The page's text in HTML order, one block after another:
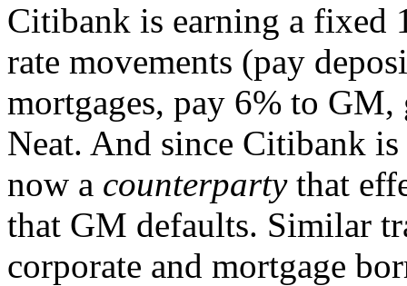
Citibank is earning a fixed
rate movements (pay
mortgages, pay 6% to
Neat. And since Citibank
now a counterpartythat
that GM defaults. Similar
corporate and mortgage